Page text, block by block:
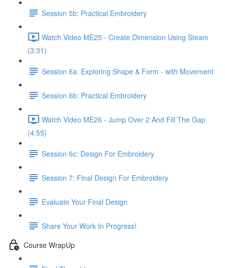
Session 5b: Practical Embroidery
Watch Video ME25 - Create Dimension Using Steam
(3:31)
Session 6a: Exploring Shape & Form - with Movement
Session 6b: Practical Embroidery
Watch Video ME26 - Jump Over 2 And Fill The Gap
(4:55)
Session 6c: Design For Embroidery
Session 7: Final Design For Embroidery
Evaluate Your Final Design
Share Your Work In Progress!
Course WrapUp